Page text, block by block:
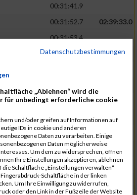
00:31:41.9
00:31:52.7
02:39:33.0
00:31:53.4
00:31:56.7
00:31:59.7
00:32:01.7
00:32:04.4
00:32:07.2
00:32:08.7
00:32:09.9
Datenschutzbestimmungen
„Ablehnen“ wird die
für unbedingt erforderliche cookie
und/oder greifen auf Informationen auf
IDs in cookie und anderen
Daten zu verarbeiten. Einige
Daten möglicherweise
Um dem zu widersprechen, öffnen
Ihre Einstellungen akzeptieren, ablehnen
Schaltfläche „Einstellungen verwalten“
Schaltfläche in der linken
Um Ihre Einwilligung zu widerrufen,
oder den Link in der Fußzeile der Website